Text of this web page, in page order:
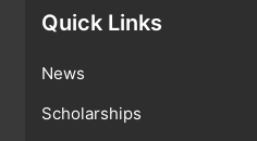
Quick Links
News
Scholarships